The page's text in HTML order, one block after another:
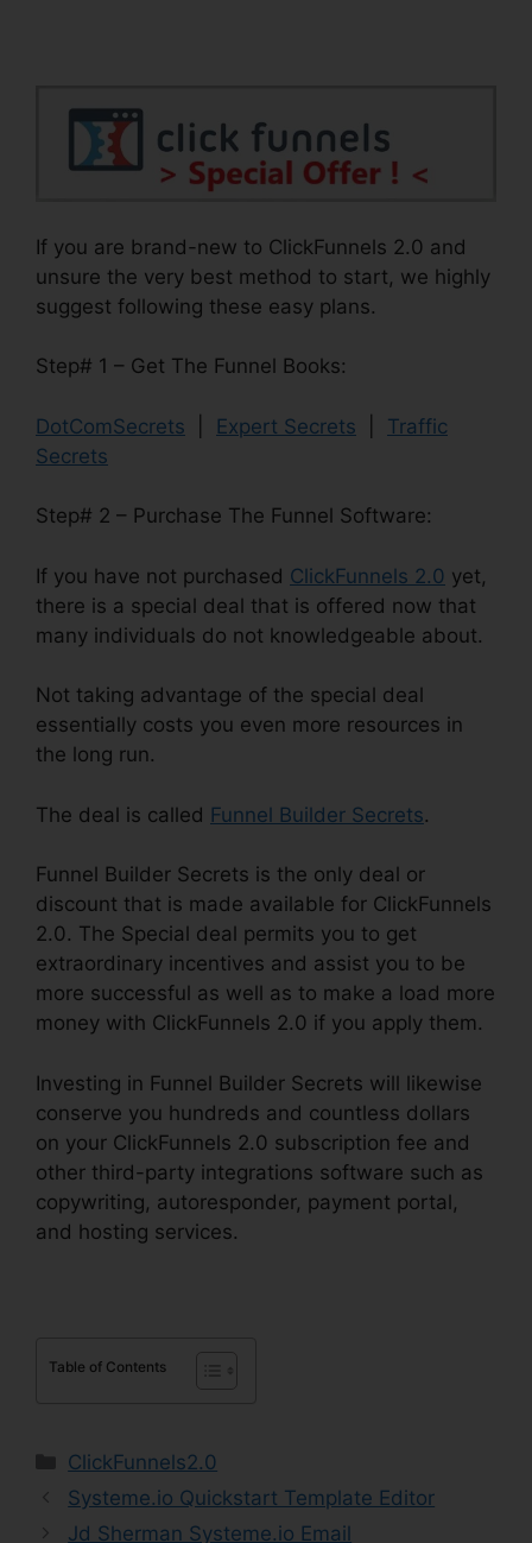
If you are brand-new to ClickFunnels 2.0 and
unsure the very best method to start, we highly
suggest following these easy plans.
Step# 1 – Get The Funnel Books:
DotComSecrets Expert Secrets
Traffic
Secrets
Step# 2 – Purchase The Funnel Software:
If you have not purchased ClickFunnels 2.0 yet,
there is a special deal that is offered now that
many individuals do not knowledgeable about.
Not taking advantage of the special deal
essentially costs you even more resources in
the long run.
The deal is called Funnel Builder Secrets.
Funnel Builder Secrets is the only deal or
discount that is made available for ClickFunnels
2.0. The Special deal permits you to get
extraordinary incentives and assist you to be
more successful as well as to make a load more
money with ClickFunnels 2.0 if you apply them.
Investing in Funnel Builder Secrets will likewise
conserve you hundreds and countless dollars
on your ClickFunnels 2.0 subscription fee and
other third-party integrations software such as
copywriting, autoresponder, payment portal,
and hosting services.
Table of Contents
Categories
ClickFunnels2.0
Systeme.io Quickstart Template Editor
Jd Sherman Systeme.io Email